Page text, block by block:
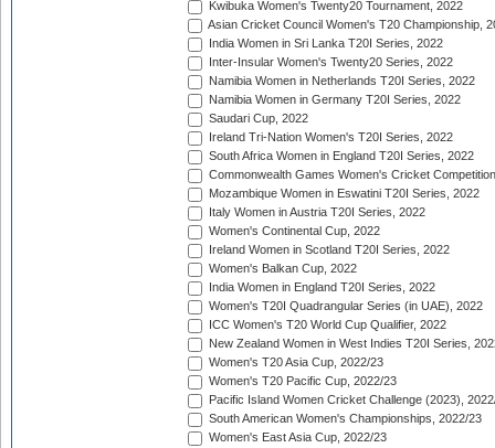
Kwibuka Women's Twenty20 Tournament, 2022
Asian Cricket Council Women's T20 Championship,
India Women in Sri Lanka T20I Series, 2022
Inter-Insular Women's Twenty20 Series, 2022
Namibia Women in Netherlands T20I Series, 2022
Namibia Women in Germany T20I Series, 2022
Saudari Cup, 2022
Ireland Tri-Nation Women's T20I Series, 2022
South Africa Women in England T20I Series, 2022
Commonwealth Games Women's Cricket
Mozambique Women in Eswatini T20I Series, 2022
Italy Women in Austria T20I Series, 2022
Women's Continental Cup, 2022
Ireland Women in Scotland T20I Series, 2022
Women's Balkan Cup, 2022
India Women in England T20I Series, 2022
Women's T20I Quadrangular Series (in UAE), 2022
ICC Women's T20 World Cup Qualifier, 2022
New Zealand Women in West Indies T20I Series,
Women's T20 Asia Cup, 2022/23
Women's T20 Pacific Cup, 2022/23
Pacific Island Women Cricket Challenge (2023),
South American Women's Championships, 2022/23
Women's East Asia Cup, 2022/23